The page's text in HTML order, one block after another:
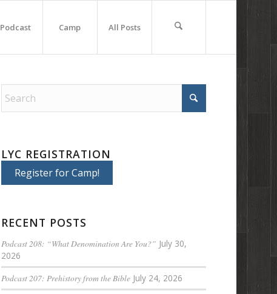
Podcast Camp All Posts
LYC REGISTRATION
Register for Camp!
RECENT POSTS
Podcast 208: “What Denomination Are You?” July 30,
2026
Podcast 207: Prehistory from the Bible July 24, 2026